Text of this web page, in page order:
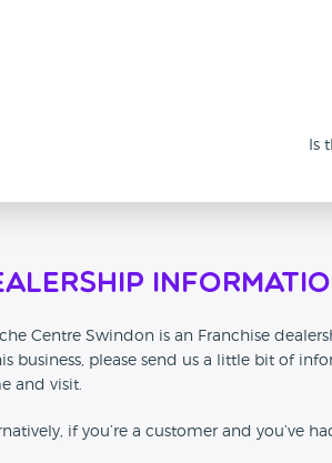
Is
Centre Swindon is an Franchise
business, please send us a little bit of
and visit.
if you’re a customer and you’ve